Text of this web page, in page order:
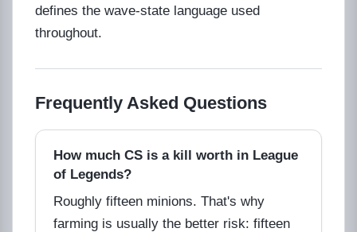
defines the wave-state language used
throughout.
Frequently Asked Questions
How much CS is a kill worth in League
of Legends?
Roughly fifteen minions. That's why
farming is usually the better risk: fifteen